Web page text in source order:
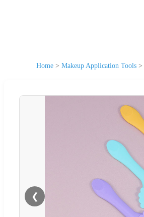
Home > Makeup Application Tools >
❮